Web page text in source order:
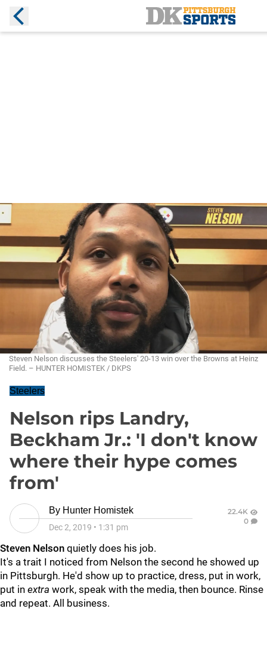
Steven Nelson discusses the Steelers' 20-13 win over the Browns at Heinz
Field. – HUNTER HOMISTEK / DKPS
Steelers
Nelson rips Landry,
Beckham Jr.: 'I don't know
where their hype comes
from'
By Hunter Homistek
Dec 2, 2019 • 1:31 pm
22.4K
0
Steven Nelson quietly does his job.
It's a trait I noticed from Nelson the second he showed up
in Pittsburgh. He'd show up to practice, dress, put in work,
put in extra work, speak with the media, then bounce. Rinse
and repeat. All business.